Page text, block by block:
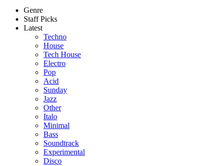
Genre
Staff Picks
Latest
Techno
House
Tech House
Electro
Pop
Acid
Sunday
Jazz
Other
Italo
Minimal
Bass
Soundtrack
Experimental
Disco